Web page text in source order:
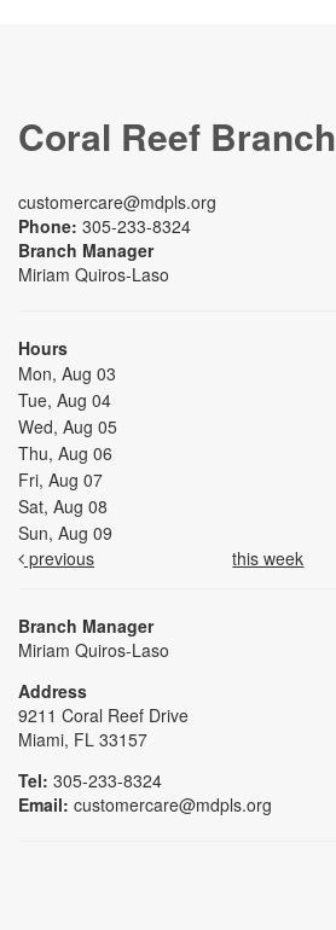
Coral Reef Branch
customercare@mdpls.org
Phone: 305-233-8324
Branch Manager
Miriam Quiros-Laso
Hours
Mon, Aug 03
Tue, Aug 04
Wed, Aug 05
Thu, Aug 06
Fri, Aug 07
Sat, Aug 08
Sun, Aug 09
previous
this week
Branch Manager
Miriam Quiros-Laso
Address
9211 Coral Reef Drive
Miami, FL 33157
Tel: 305-233-8324
Email: customercare@mdpls.org